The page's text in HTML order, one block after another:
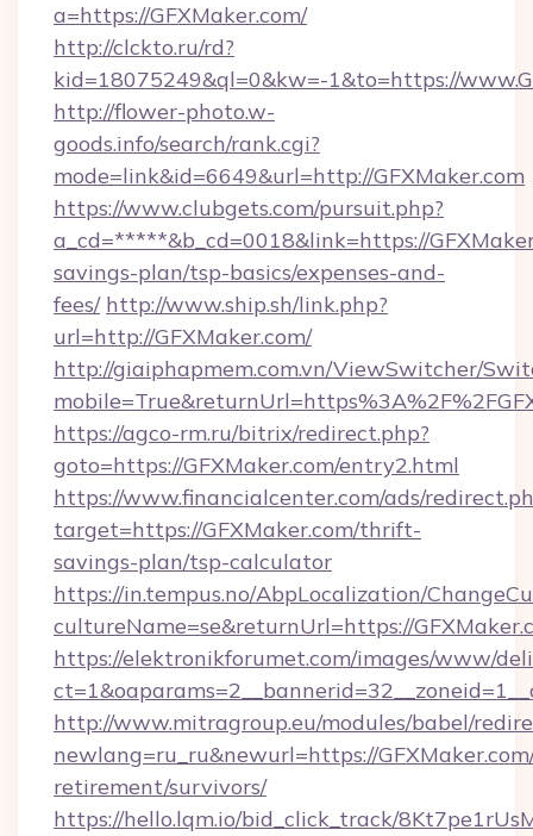
a=https://GFXMaker.com/
http://clckto.ru/rd?
kid=18075249&ql=0&kw=-1&to=https://
http://flower-photo.w-
goods.info/search/rank.cgi?
mode=link&id=6649&url=http://GFXMaker.com
https://www.clubgets.com/pursuit.php?
a_cd=*****&b_cd=0018&link=https://
savings-plan/tsp-basics/expenses-and-
fees/ http://www.ship.sh/link.php?
url=http://GFXMaker.com/
http://giaiphapmem.com.vn/ViewSwitcher/
https://agco-rm.ru/bitrix/redirect.php?
goto=https://GFXMaker.com/entry2.html
https://www.financialcenter.com/ads/
target=https://GFXMaker.com/thrift-
savings-plan/tsp-calculator
https://in.tempus.no/AbpLocalization/
cultureName=se&returnUrl=https://
https://elektronikforumet.com/images/www/
http://www.mitragroup.eu/modules/babel/
newlang=ru_ru&newurl=https://
retirement/survivors/
https://hello.lqm.io/bid_click_track/